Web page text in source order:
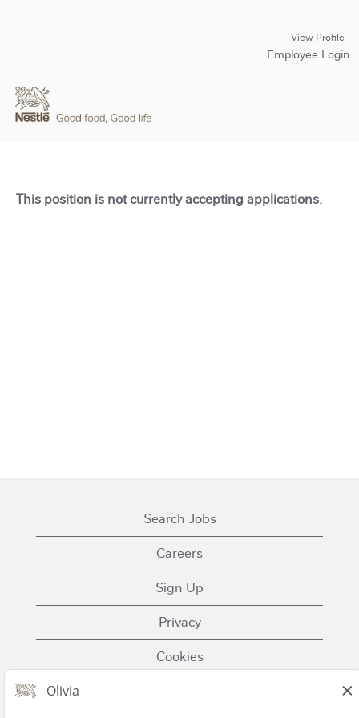
View Profile
Employee Login
This position is not currently accepting applications.
Search Jobs
Careers
Sign Up
Privacy
Cookies